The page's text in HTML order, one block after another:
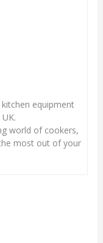
equipment
world of cookers,
most out of your